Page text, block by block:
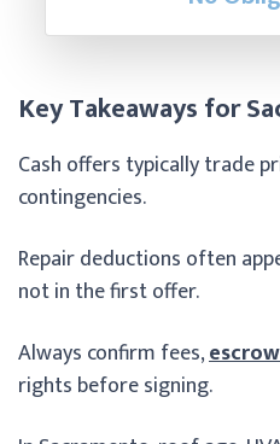
Key Takeaways for
Cash offers typically trade
contingencies.
Repair deductions often
not in the first offer.
Always confirm fees,
rights before signing.